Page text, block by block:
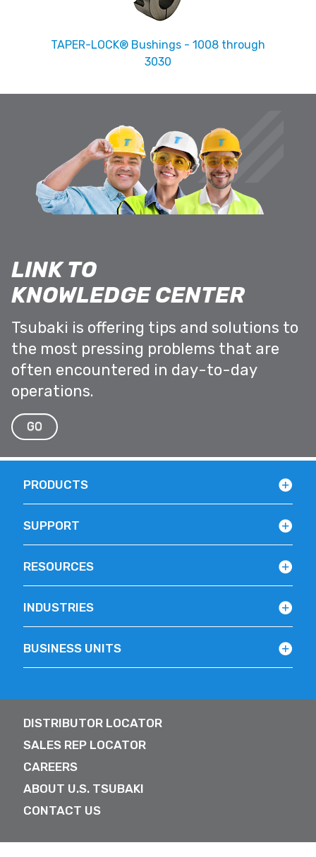
TAPER-LOCK® Bushings - 1008 through
3030
LINK TO
KNOWLEDGE CENTER
Tsubaki is offering tips and solutions to
the most pressing problems that are
often encountered in day-to-day
operations.
GO
BUSINESS UNITS
PRODUCTS
SUPPORT
RESOURCES
INDUSTRIES
DISTRIBUTOR LOCATOR
SALES REP LOCATOR
CAREERS
ABOUT U.S. TSUBAKI
CONTACT US